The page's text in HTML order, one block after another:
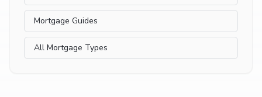
Mortgage Guides
All Mortgage Types